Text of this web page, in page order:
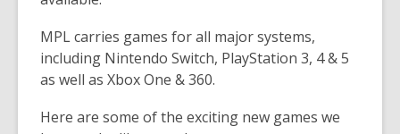
MPL carries games for all major systems,
including Nintendo Switch, PlayStation 3, 4 & 5
as well as Xbox One & 360.
Here are some of the exciting new games we